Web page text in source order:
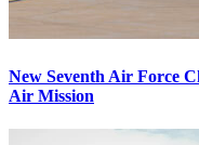
New Seventh Air Force
Air Mission